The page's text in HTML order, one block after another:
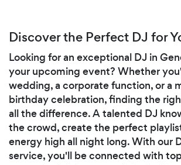
Discover the Perfect DJ for
Looking for an exceptional DJ in
your upcoming event? Whether
wedding, a corporate function, or a
birthday celebration, finding the
all the difference. A talented DJ
the crowd, create the perfect
energy high all night long. With our
service, you'll be connected with